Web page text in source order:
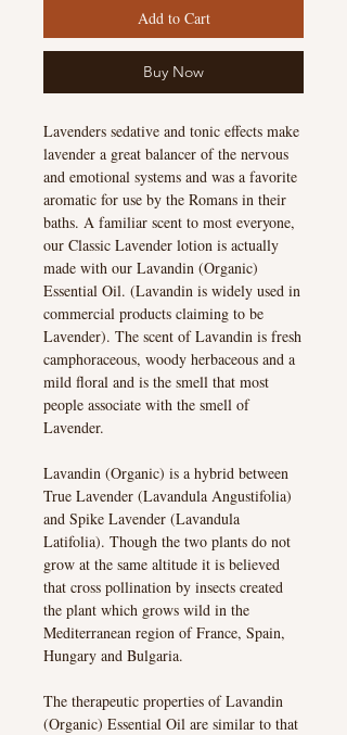
Add to Cart
Buy Now
Lavenders sedative and tonic effects make
lavender a great balancer of the nervous
and emotional systems and was a favorite
aromatic for use by the Romans in their
baths. A familiar scent to most everyone,
our Classic Lavender lotion is actually
made with our Lavandin (Organic)
Essential Oil. (Lavandin is widely used in
commercial products claiming to be
Lavender). The scent of Lavandin is fresh
camphoraceous, woody herbaceous and a
mild floral and is the smell that most
people associate with the smell of
Lavender.
Lavandin (Organic) is a hybrid between
True Lavender (Lavandula Angustifolia)
and Spike Lavender (Lavandula
Latifolia). Though the two plants do not
grow at the same altitude it is believed
that cross pollination by insects created
the plant which grows wild in the
Mediterranean region of France, Spain,
Hungary and Bulgaria.
The therapeutic properties of Lavandin
(Organic) Essential Oil are similar to that